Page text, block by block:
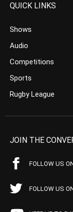
QUICK LINKS
Shows
Audio
Competitions
Sports
Rugby League
JOIN THE
FOLLOW US
FOLLOW US